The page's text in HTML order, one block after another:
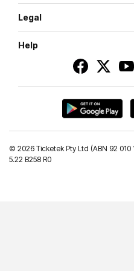
Legal
Help
© 2026 Ticketek Pty Ltd (ABN 92 010
5.22 B258 R0